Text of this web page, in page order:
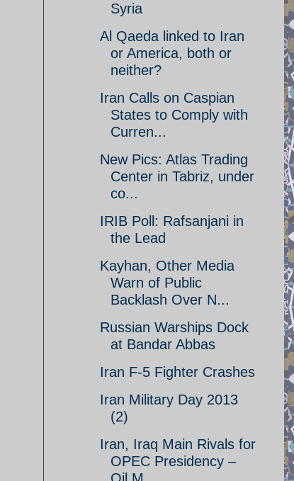
Syria
Al Qaeda linked to Iran
or America, both or
neither?
Iran Calls on Caspian
States to Comply with
Curren...
New Pics: Atlas Trading
Center in Tabriz, under
co...
IRIB Poll: Rafsanjani in
the Lead
Kayhan, Other Media
Warn of Public
Backlash Over N...
Russian Warships Dock
at Bandar Abbas
Iran F-5 Fighter Crashes
Iran Military Day 2013
(2)
Iran, Iraq Main Rivals for
OPEC Presidency –